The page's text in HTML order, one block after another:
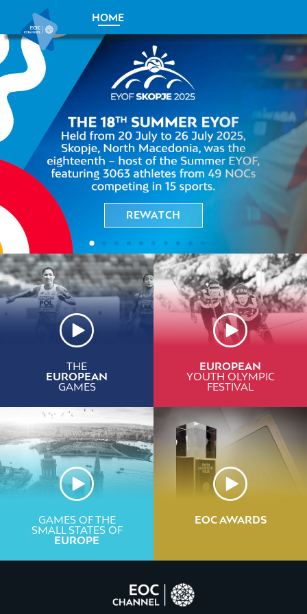
HOME
REWATCH
THE
EUROPEAN
GAMES
EUROPEAN
YOUTH OLYMPIC
FESTIVAL
GAMES OF THE
SMALL STATES OF
EUROPE
EOC AWARDS